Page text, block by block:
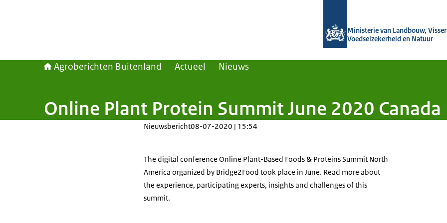
Ministerie van Landbouw,
Voedselzekerheid en Natuur
Agroberichten Buitenland Actueel Nieuws
Online Plant Protein Summit June 2020 Canada
Nieuwsbericht08-07-2020 | 15:54
The digital conference Online Plant-Based Foods & Proteins Summit North
America organized by Bridge2Food took place in June. Read more about
the experience, participating experts, insights and challenges of this
summit.